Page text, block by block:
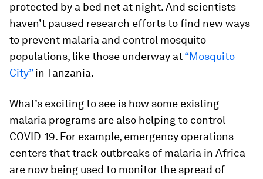
protected by a bed net at night. And scientists
haven’t paused research efforts to find new ways
to prevent malaria and control mosquito
populations, like those underway at“Mosquito
City”in Tanzania.
What’s exciting to see is how some existing
malaria programs are also helping to control
COVID-19. For example, emergency operations
centers that track outbreaks of malaria in Africa
are now being used to monitor the spread of